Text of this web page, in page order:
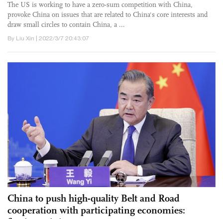
The US is working to have a zero-sum competition with China,
provoke China on issues that are related to China's core interests and
draw small circles to contain China, a ...
By Liu Xin | 2022/3/7 20:43:07
China to push high-quality Belt and Road
cooperation with participating economies: